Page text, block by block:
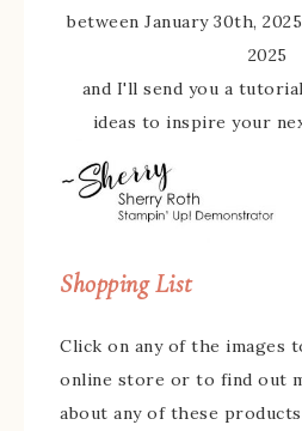
between January 30th,
2025
and I'll send you a
ideas to inspire your
Shopping List
Click on any of the images
online store or to find out
about any of these